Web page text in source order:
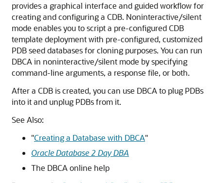
provides a graphical interface and guided workflow for
creating and configuring a CDB. Noninteractive/silent
mode enables you to script a pre-configured CDB
template deployment with pre-configured, customized
PDB seed databases for cloning purposes. You can run
DBCA in noninteractive/silent mode by specifying
command-line arguments, a response file, or both.
After a CDB is created, you can use DBCA to plug PDBs
into it and unplug PDBs from it.
See Also:
"Creating a Database with DBCA"
Oracle Database 2 Day DBA
The DBCA online help